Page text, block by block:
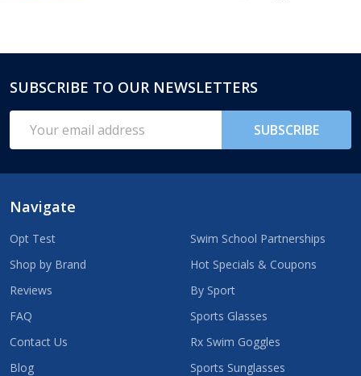
Footer
Start
SUBSCRIBE TO OUR NEWSLETTERS
Address
SUBSCRIBE
Navigate
Opt Test
Shop by Brand
Reviews
FAQ
Contact Us
Blog
Swim School Partnerships
Hot Specials & Coupons
By Sport
Sports Glasses
Rx Swim Goggles
Sports Sunglasses